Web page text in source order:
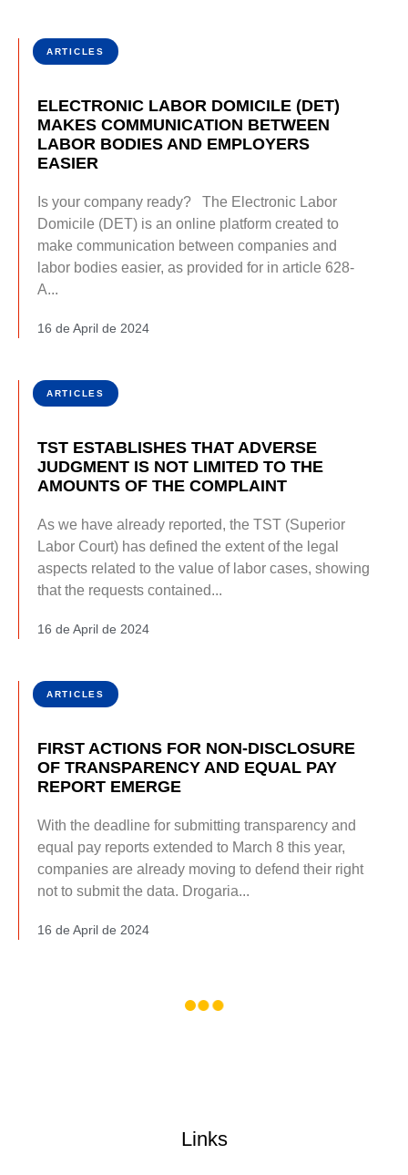
ARTICLES
ELECTRONIC LABOR DOMICILE (DET)
MAKES COMMUNICATION BETWEEN
LABOR BODIES AND EMPLOYERS
EASIER
Is your company ready? The Electronic Labor
Domicile (DET) is an online platform created to
make communication between companies and
labor bodies easier, as provided for in article 628-
A...
16 de April de 2024
ARTICLES
TST ESTABLISHES THAT ADVERSE
JUDGMENT IS NOT LIMITED TO THE
AMOUNTS OF THE COMPLAINT
As we have already reported, the TST (Superior
Labor Court) has defined the extent of the legal
aspects related to the value of labor cases, showing
that the requests contained...
16 de April de 2024
ARTICLES
FIRST ACTIONS FOR NON-DISCLOSURE
OF TRANSPARENCY AND EQUAL PAY
REPORT EMERGE
With the deadline for submitting transparency and
equal pay reports extended to March 8 this year,
companies are already moving to defend their right
not to submit the data. Drogaria...
16 de April de 2024
Links